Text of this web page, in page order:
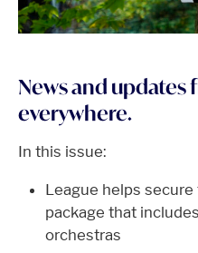
News and updates
everywhere.
In this issue:
League helps
package that
orchestras